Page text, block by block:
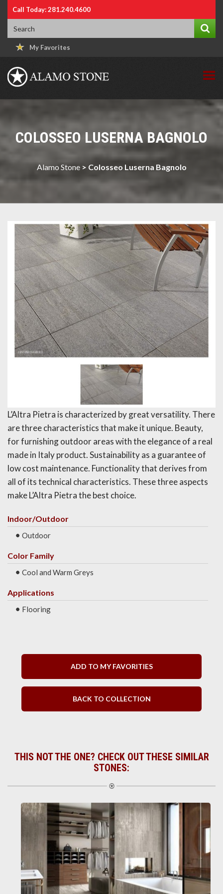
Call Today: 281.240.4600
My Favorites
COLOSSEO LUSERNA BAGNOLO
Alamo Stone> Colosseo Luserna Bagnolo
L’Altra Pietra is characterized by great versatility. There
are three characteristics that make it unique. Beauty,
for furnishing outdoor areas with the elegance of a real
made in Italy product. Sustainability as a guarantee of
low cost maintenance. Functionality that derives from
all of its technical characteristics. These three aspects
make L’Altra Pietra the best choice.
Indoor/Outdoor
Outdoor
Color Family
Cool and Warm Greys
Applications
Flooring
ADD TO MY FAVORITIES
BACK TO COLLECTION
THIS NOT THE ONE? CHECK OUT THESE SIMILAR
STONES: